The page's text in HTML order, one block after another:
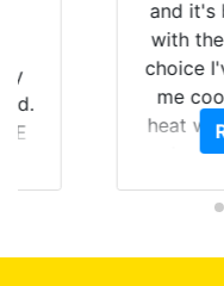
kept
past
for
to